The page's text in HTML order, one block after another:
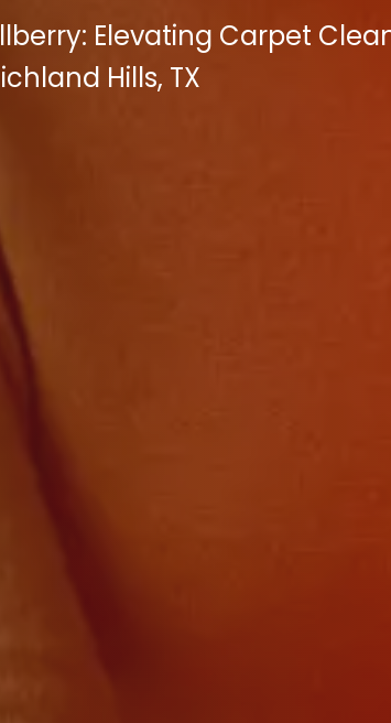
Elevating Carpet
Hills, TX